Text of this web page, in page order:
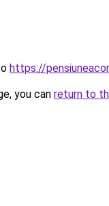
https://
you can return to